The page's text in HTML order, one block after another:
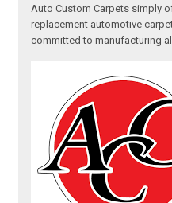
Auto Custom Carpets simply
replacement automotive
committed to manufacturing